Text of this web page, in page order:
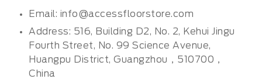
Email: info@accessfloorstore.com
Address: 516, Building D2, No. 2, Kehui Jingu
Fourth Street, No. 99 Science Avenue,
Huangpu District, Guangzhou，510700，
China